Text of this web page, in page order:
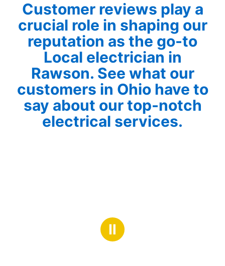
Customer reviews play a
crucial role in shaping our
reputation as the go-to
Local electrician in
Rawson. See what our
customers in Ohio have to
say about our top-notch
electrical services.
Ⅱ